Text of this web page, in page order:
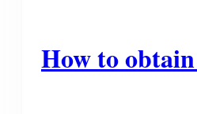
How to